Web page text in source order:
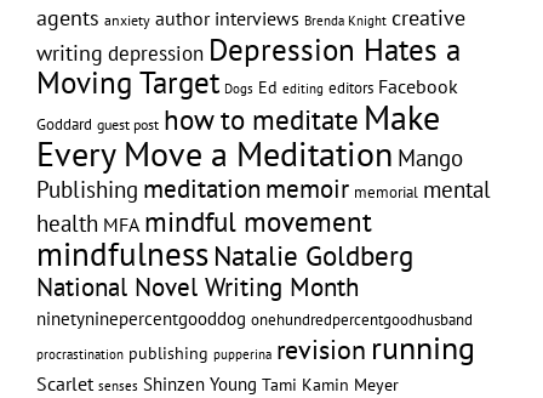
agents anxiety author interviews Brenda Knight creative
writing depression Depression Hates a
Moving Target Dogs Ed editing editors Facebook
Goddard guest post how to meditate Make
Every Move a Meditation Mango
Publishing meditation memoir memorial mental
health MFA mindful movement
mindfulness Natalie Goldberg
National Novel Writing Month
ninetyninepercentgooddog onehundredpercentgoodhusband
procrastination publishing pupperina revision running
Scarlet senses Shinzen Young Tami Kamin Meyer